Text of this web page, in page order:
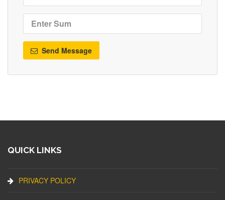
Send Message
QUICK LINKS
PRIVACY POLICY